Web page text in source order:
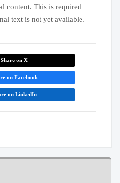
content. This is required
text is not yet available.
Share on X
on Facebook
on LinkedIn